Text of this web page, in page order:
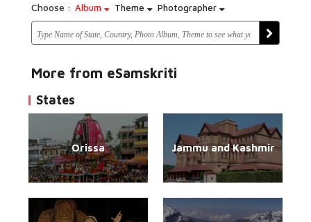
Choose : Album Theme Photographer
More from eSamskriti
States
Orissa Jammu and Kashmir